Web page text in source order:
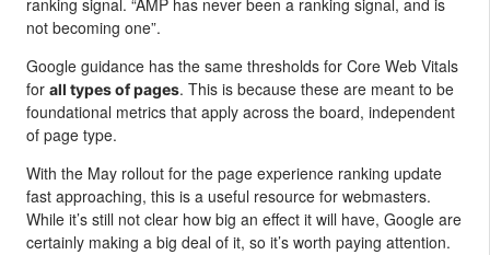
ranking signal. “AMP has never been a ranking signal, and is
not becoming one”.
Google guidance has the same thresholds for Core Web Vitals
for all types of pages. This is because these are meant to be
foundational metrics that apply across the board, independent
of page type.
With the May rollout for the page experience ranking update
fast approaching, this is a useful resource for webmasters.
While it’s still not clear how big an effect it will have, Google are
certainly making a big deal of it, so it’s worth paying attention.